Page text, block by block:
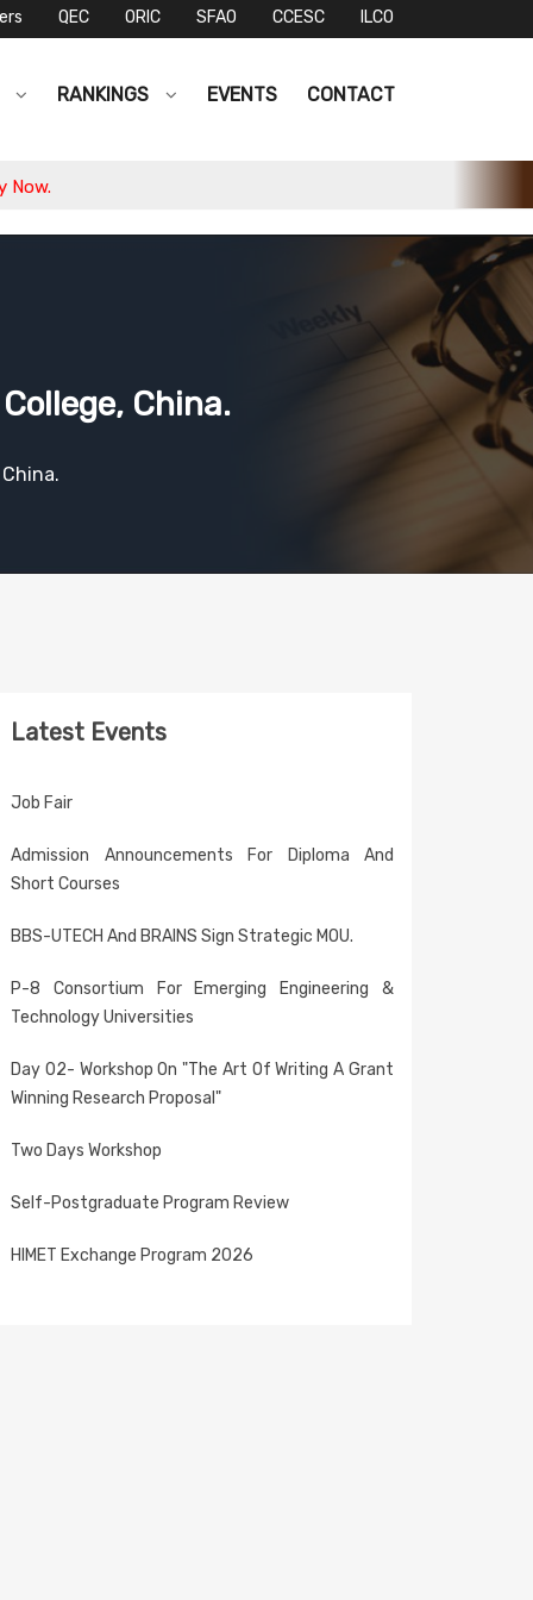
QEC ORIC SFAO CCESC ILCO
RANKINGS EVENTS CONTACT
China.
Latest Events
Job Fair
Admission Announcements For Diploma And
Short Courses
BBS-UTECH And BRAINS Sign Strategic MOU.
P-8 Consortium For Emerging Engineering &
Technology Universities
Day 02- Workshop On "The Art Of Writing A Grant
Winning Research Proposal"
Two Days Workshop
Self-Postgraduate Program Review
HIMET Exchange Program 2026